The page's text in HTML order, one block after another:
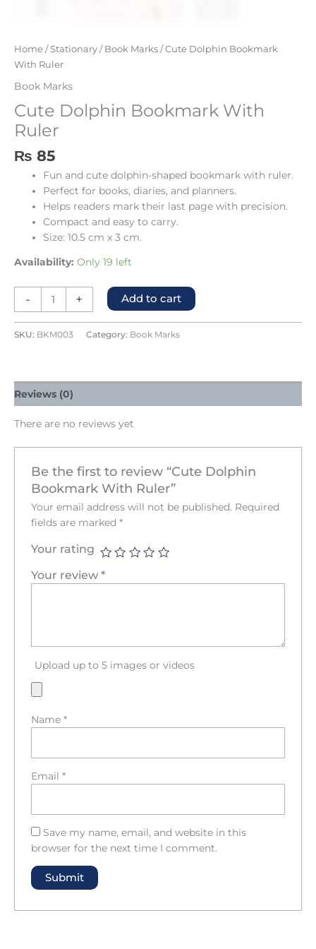
Home /Stationary / Book Marks / Cute Dolphin Bookmark
With Ruler
Book Marks
Cute Dolphin Bookmark With
Ruler
₨ 85
Fun and cute dolphin-shaped bookmark with ruler.
Perfect for books, diaries, and planners.
Helps readers mark their last page with precision.
Compact and easy to carry.
Size: 10.5 cm x 3 cm.
Availability: Only 19 left
- + Add to cart
SKU: BKM003 Category: Book Marks
Reviews (0)
There are no reviews yet
Be the first to review “Cute Dolphin
Bookmark With Ruler”
Your email address will not be published. Required
fields are marked *
Your rating
Your review *
Upload up to 5 images or videos
Name *
Email *
Save my name, email, and website in this
browser for the next time I comment.